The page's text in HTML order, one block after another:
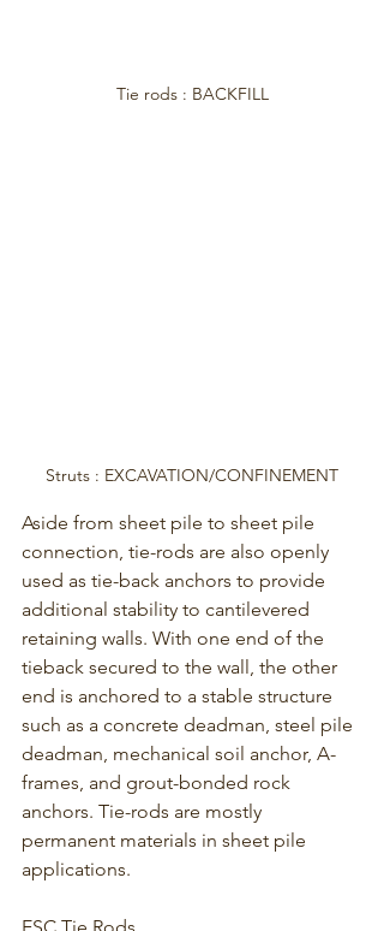
Tie rods : BACKFILL
Struts : EXCAVATION/CONFINEMENT
Aside from sheet pile to sheet pile
connection, tie-rods are also openly
used as tie-back anchors to provide
additional stability to cantilevered
retaining walls. With one end of the
tieback secured to the wall, the other
end is anchored to a stable structure
such as a concrete deadman, steel pile
deadman, mechanical soil anchor, A-
frames, and grout-bonded rock
anchors. Tie-rods are mostly
permanent materials in sheet pile
applications.